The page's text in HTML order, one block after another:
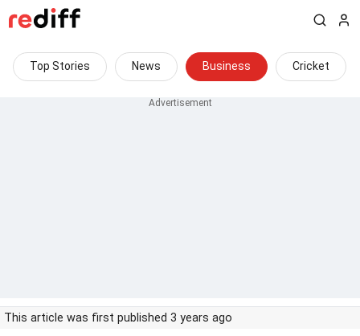
Top Stories News Business Cricket
This article was first published 3 years ago